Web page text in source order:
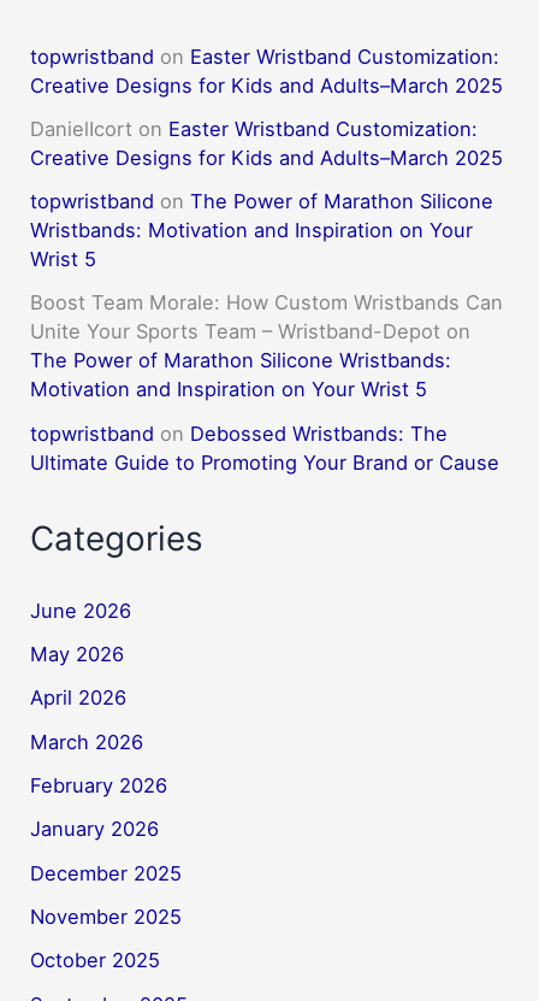
topwristband on Easter Wristband Customization:
Creative Designs for Kids and Adults–March 2025
DanielIcort on Easter Wristband Customization:
Creative Designs for Kids and Adults–March 2025
topwristband onThe Power of Marathon Silicone
Wristbands: Motivation and Inspiration on Your
Wrist 5
Boost Team Morale: How Custom Wristbands Can
Unite Your Sports Team – Wristband-Depot on
The Power of Marathon Silicone Wristbands:
Motivation and Inspiration on Your Wrist 5
topwristband on Debossed Wristbands: The
Ultimate Guide to Promoting Your Brand or Cause
Categories
June 2026
May 2026
April 2026
March 2026
February 2026
January 2026
December 2025
November 2025
October 2025